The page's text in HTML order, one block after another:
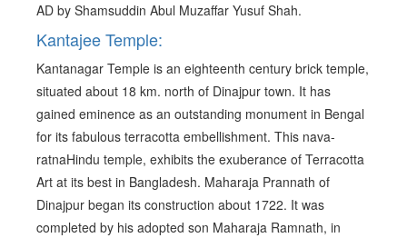
AD by Shamsuddin Abul Muzaffar Yusuf Shah.
Kantajee Temple:
Kantanagar Temple is an eighteenth century brick temple,
situated about 18 km. north of Dinajpur town. It has
gained eminence as an outstanding monument in Bengal
for its fabulous terracotta embellishment. This nava-
ratnaHindu temple, exhibits the exuberance of Terracotta
Art at its best in Bangladesh. Maharaja Prannath of
Dinajpur began its construction about 1722. It was
completed by his adopted son Maharaja Ramnath, in